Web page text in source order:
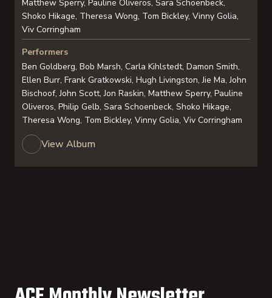
Matthew Sperry, Pauline Oliveros, Sara Schoenbeck,
Shoko Hikage, Theresa Wong, Tom Bickley, Vinny Golia,
Viv Corringham
Performers
Ben Goldberg, Bob Marsh, Carla Kihlstedt, Damon Smith,
Ellen Burr, Frank Gratkowski, Hugh Livingston, Jie Ma, John
Bischoof, John Scott, Jon Raskin, Matthew Sperry, Pauline
Oliveros, Philip Gelb, Sara Schoenbeck, Shoko Hikage,
Theresa Wong, Tom Bickley, Vinny Golia, Viv Corringham
View Album